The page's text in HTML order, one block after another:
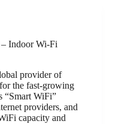
Indoor Wi-Fi
provider of
the fast-growing
“Smart WiFi”
providers, and
capacity and